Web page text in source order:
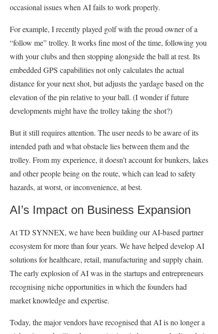
occasional issues when AI fails to work properly.
For example, I recently played golf with the proud owner of a
“follow me” trolley. It works fine most of the time, following you
with your clubs and then stopping alongside the ball at rest. Its
embedded GPS capabilities not only calculates the actual
distance for your next shot, but adjusts the yardage based on the
elevation of the pin relative to your ball. (I wonder if future
developments might have the trolley taking the shot?)
But it still requires attention. The user needs to be aware of its
intended path and what obstacle lies between them and the
trolley. From my experience, it doesn’t account for bunkers, lakes
and other people being on the route, which can lead to safety
hazards, at worst, or inconvenience, at best.
AI’s Impact on Business Expansion
At TD SYNNEX, we have been building our AI-based partner
ecosystem for more than four years. We have helped develop AI
solutions for healthcare, retail, manufacturing and supply chain.
The early explosion of AI was in the startups and entrepreneurs
recognising niche opportunities in which the founders had
market knowledge and expertise.
Today, the major vendors have recognised that AI is no longer a